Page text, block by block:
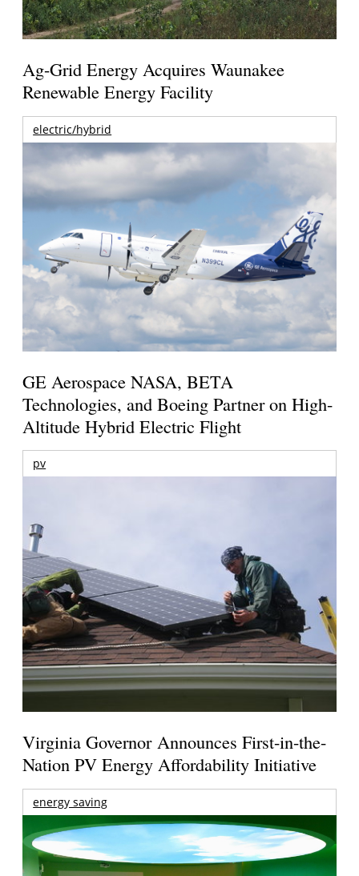
Ag-Grid Energy Acquires Waunakee
Renewable Energy Facility
electric/hybrid
GE Aerospace NASA, BETA
Technologies, and Boeing Partner on High-
Altitude Hybrid Electric Flight
pv
Virginia Governor Announces First-in-the-
Nation PV Energy Affordability Initiative
energy saving